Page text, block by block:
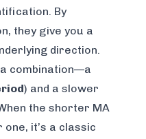
By
they give you a
direction.
combination—a
) and a slower
the shorter MA
it’s a classic